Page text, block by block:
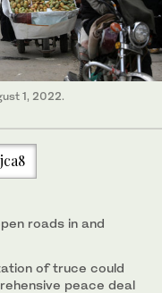
1, 2022.
roads in and
of truce could
peace deal